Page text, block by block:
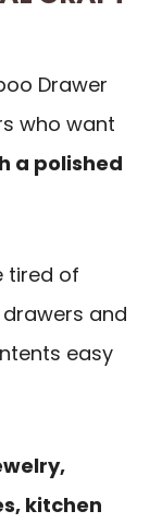
Drawer
who want
a polished
tired of
and
easy
kitchen